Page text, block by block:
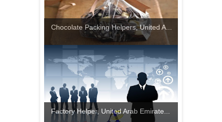
Chocolate Packing Helpers, United A...
Factory Helper, United Arab Emirate...